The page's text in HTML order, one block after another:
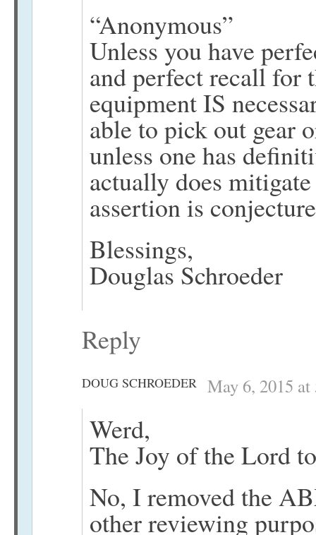
“Anonymous”
Unless you have
and perfect recall for
equipment IS
able to pick out gear
unless one has
actually does
assertion is
Blessings,
Douglas Schroeder
Reply
DOUG SCHROEDER May 6, 2015 at
Werd,
The Joy of the Lord
No, I removed the
other reviewing